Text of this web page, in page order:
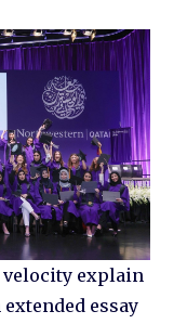
velocity explain
essay